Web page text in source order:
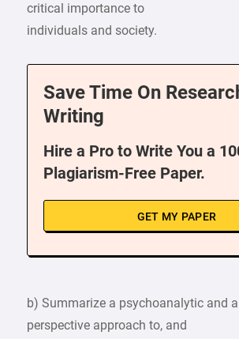
critical importance to
individuals and society.
Save Time On
Writing
Hire a Pro to Write You a
Plagiarism-Free Paper.
GET MY PAPER
b) Summarize a psychoanalytic and
perspective approach to, and